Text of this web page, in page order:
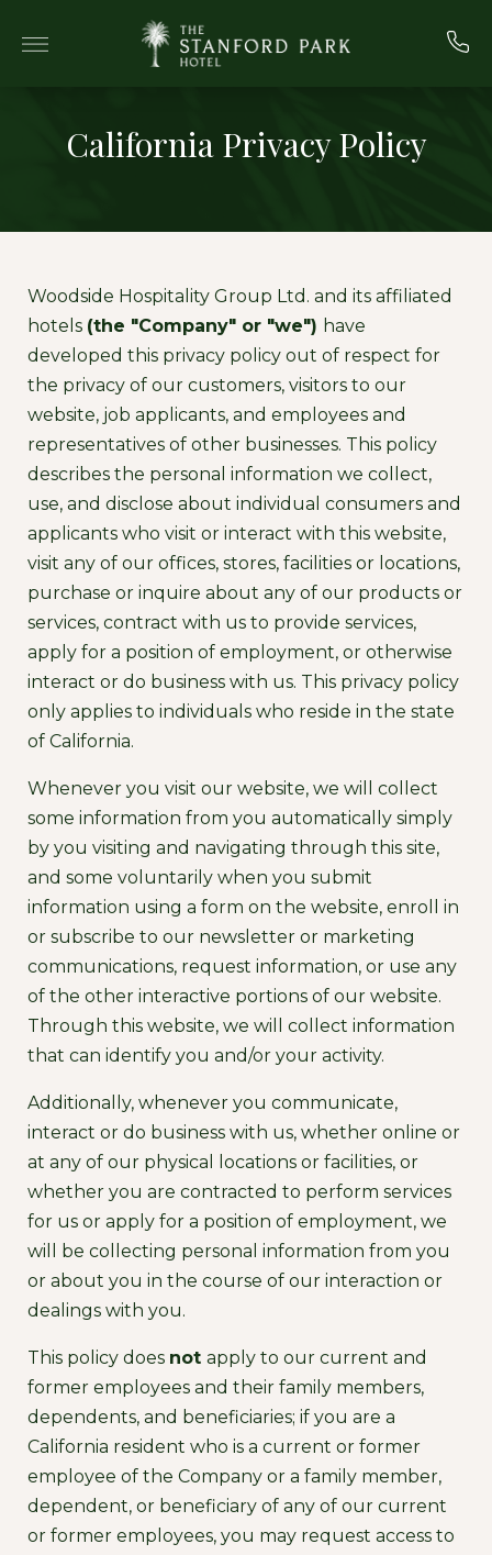
California Privacy Policy
Woodside Hospitality Group Ltd. and its affiliated
hotels (the "Company" or "we") have
developed this privacy policy out of respect for
the privacy of our customers, visitors to our
website, job applicants, and employees and
representatives of other businesses. This policy
describes the personal information we collect,
use, and disclose about individual consumers and
applicants who visit or interact with this website,
visit any of our offices, stores, facilities or locations,
purchase or inquire about any of our products or
services, contract with us to provide services,
apply for a position of employment, or otherwise
interact or do business with us. This privacy policy
only applies to individuals who reside in the state
of California.
Whenever you visit our website, we will collect
some information from you automatically simply
by you visiting and navigating through this site,
and some voluntarily when you submit
information using a form on the website, enroll in
or subscribe to our newsletter or marketing
communications, request information, or use any
of the other interactive portions of our website.
Through this website, we will collect information
that can identify you and/or your activity.
Additionally, whenever you communicate,
interact or do business with us, whether online or
at any of our physical locations or facilities, or
whether you are contracted to perform services
for us or apply for a position of employment, we
will be collecting personal information from you
or about you in the course of our interaction or
dealings with you.
This policy does not apply to our current and
former employees and their family members,
dependents, and beneficiaries; if you are a
California resident who is a current or former
employee of the Company or a family member,
dependent, or beneficiary of any of our current
or former employees, you may request access to